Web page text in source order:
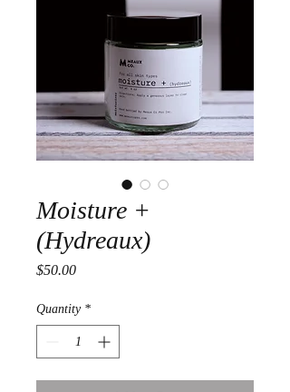
Moisture +
(Hydreaux)
$50.00Price
Quantity *